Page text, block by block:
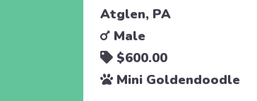
Atglen, PA
Male
$600.00
Mini Goldendoodle